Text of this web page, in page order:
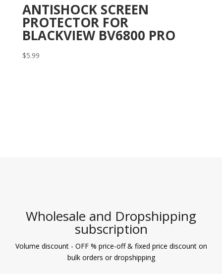
ANTISHOCK SCREEN
PROTECTOR FOR
BLACKVIEW BV6800 PRO
$5.99
Wholesale and Dropshipping
subscription
Volume discount - OFF % price-off & fixed price discount on
bulk orders or dropshipping